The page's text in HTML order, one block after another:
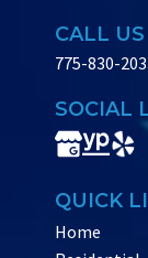
CALL
775-830-
SOCIAL
QUICK
Home